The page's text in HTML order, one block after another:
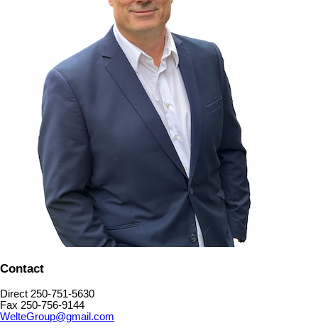
Contact
Direct 250-751-5630
Fax 250-756-9144
WelteGroup@gmail.com